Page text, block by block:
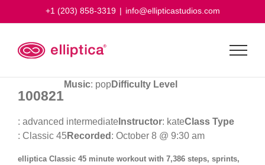
+1 (203) 858-3319 | info@ellipticastudios.com
100821
Music: popDifficulty Level
: advanced intermediate Instructor: kateClass Type
: Classic 45Recorded : October 8 @ 9:30 am
elliptica Classic 45 minute workout with 7,386 steps, sprints,